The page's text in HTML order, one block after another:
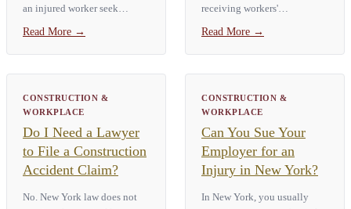
an injured worker seek
party. That third party might
be a general contractor, a
building owner, or an
Read More →
receiving workers'
workers' compensation is
usually the only remedy for a
workplace injury. That means
Read More →
CONSTRUCTION &
WORKPLACE
Do I Need a Lawyer
to File a Construction
Accident Claim?
No. New York law does not
CONSTRUCTION &
WORKPLACE
Can You Sue Your
Employer for an
Injury in New York?
In New York, you usually